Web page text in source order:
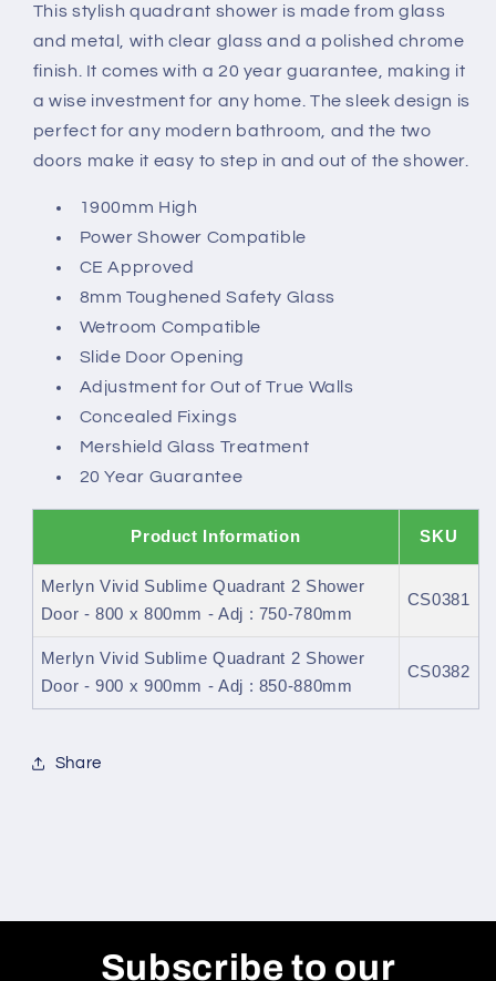
Door
Door
This stylish quadrant shower is made from glass
and metal, with clear glass and a polished chrome
finish. It comes with a 20 year guarantee, making it
a wise investment for any home. The sleek design is
perfect for any modern bathroom, and the two
doors make it easy to step in and out of the shower.
1900mm High
Power Shower Compatible
CE Approved
8mm Toughened Safety Glass
Wetroom Compatible
Slide Door Opening
Adjustment for Out of True Walls
Concealed Fixings
Mershield Glass Treatment
20 Year Guarantee
Product Information SKU
Merlyn Vivid Sublime Quadrant 2 Shower
Door - 800 x 800mm - Adj : 750-780mm
CS0381
Merlyn Vivid Sublime Quadrant 2 Shower
Door - 900 x 900mm - Adj : 850-880mm
CS0382
Share
Subscribe to our